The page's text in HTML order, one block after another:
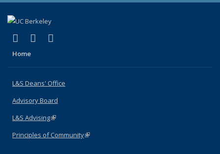
X (formerly Twitter)
(link is external)
LinkedIn
(link is external)
Home
L&S Deans' Office
Advisory Board
L&S Advising(link is external)
Principles of Community(link is external)